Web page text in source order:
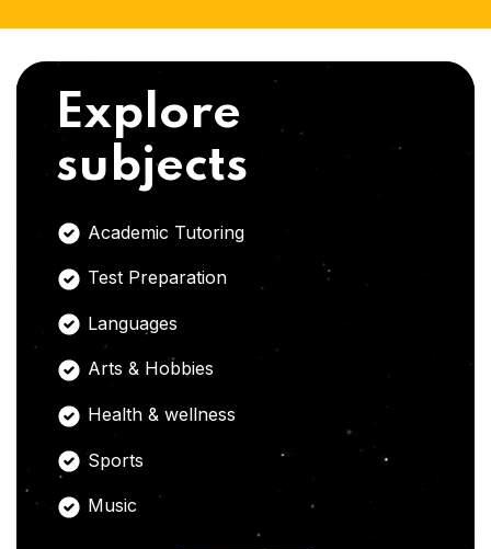
Explore
subjects
Academic Tutoring
Test Preparation
Languages
Arts & Hobbies
Health & wellness
Sports
Music